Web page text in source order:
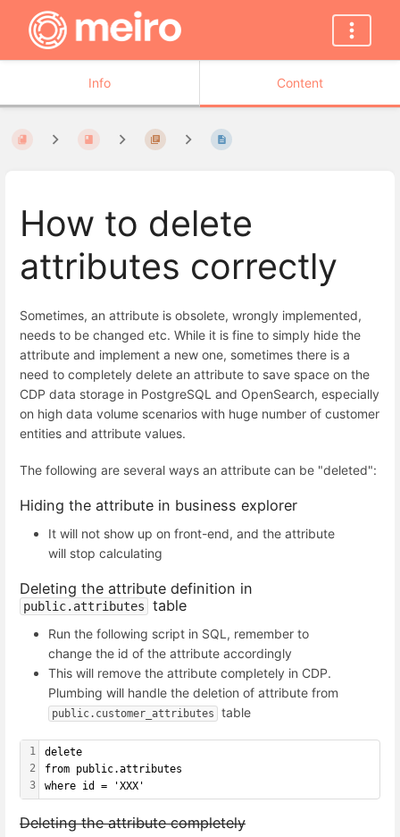
Info Content
How to delete
attributes correctly
Sometimes, an attribute is obsolete, wrongly implemented,
needs to be changed etc. While it is fine to simply hide the
attribute and implement a new one, sometimes there is a
need to completely delete an attribute to save space on the
CDP data storage in PostgreSQL and OpenSearch, especially
on high data volume scenarios with huge number of customer
entities and attribute values.
The following are several ways an attribute can be "deleted":
Hiding the attribute in business explorer
It will not show up on front-end, and the attribute
will stop calculating
Deleting the attribute definition in
public.attributes table
Run the following script in SQL, remember to
change the id of the attribute accordingly
This will remove the attribute completely in CDP.
Plumbing will handle the deletion of attribute from
public.customer_attributes table
1
2
3
delete
from public.attributes
where id = 'XXX'
Deleting the attribute completely